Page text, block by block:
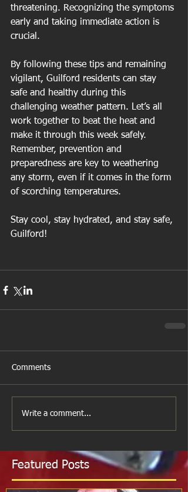
threatening. Recognizing the symptoms
early and taking immediate action is
crucial.
By following these tips and remaining
vigilant, Guilford residents can stay
safe and healthy during this
challenging weather pattern. Let’s all
work together to beat the heat and
make it through this week safely.
Remember, prevention and
preparedness are key to weathering
any storm, even if it comes in the form
of scorching temperatures.
Stay cool, stay hydrated, and stay safe,
Guilford!
Comments
Write a comment...
Featured Posts